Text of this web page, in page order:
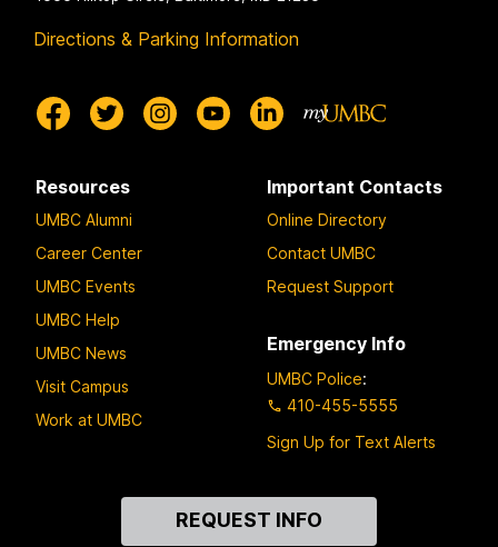
Directions & Parking Information
Resources
UMBC Alumni
Career Center
UMBC Events
UMBC Help
UMBC News
Visit Campus
Work at UMBC
Important Contacts
Online Directory
Contact UMBC
Request Support
Emergency Info
UMBC Police:
410-455-5555
Sign Up for Text Alerts
REQUEST INFO